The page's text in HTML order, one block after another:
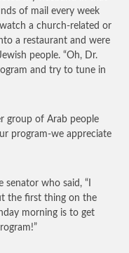
of mail every week
a church-related or
a restaurant and were
people. “Oh, Dr.
and try to tune in
group of Arab people
program-we appreciate
senator who said, “I
the first thing on the
morning is to get